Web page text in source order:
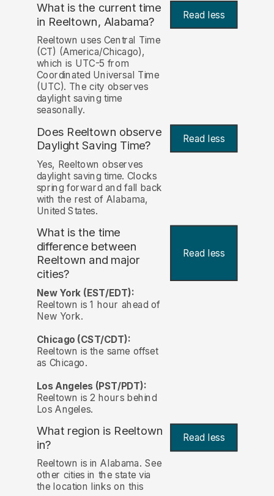
What is the current time
in Reeltown, Alabama? Read less
Reeltown uses Central Time
(CT) (America/Chicago),
which is UTC-5 from
Coordinated Universal Time
(UTC). The city observes
daylight saving time
seasonally.
Does Reeltown observe
Daylight Saving Time? Read less
Yes, Reeltown observes
daylight saving time. Clocks
spring forward and fall back
with the rest of Alabama,
United States.
What is the time
difference between
Reeltown and major
cities?
Read less
New York (EST/EDT):
Reeltown is 1 hour ahead of
New York.
Chicago (CST/CDT):
Reeltown is the same offset
as Chicago.
Los Angeles (PST/PDT):
Reeltown is 2 hours behind
Los Angeles.
What region is Reeltown
in?
Read less
Reeltown is in Alabama. See
other cities in the state via
the location links on this